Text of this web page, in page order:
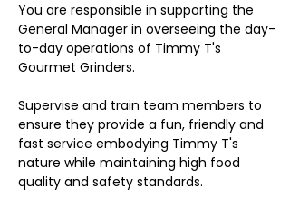
You are responsible in supporting the
General Manager in overseeing the day-
to-day operations of Timmy T's
Gourmet Grinders.
Supervise and train team members to
ensure they provide a fun, friendly and
fast service embodying Timmy T's
nature while maintaining high food
quality and safety standards.